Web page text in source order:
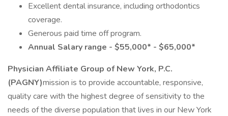
Excellent dental insurance, including orthodontics
coverage.
Generous paid time off program.
Annual Salary range - $55,000* - $65,000*
Physician Affiliate Group of New York, P.C.
(PAGNY)mission is to provide accountable, responsive,
quality care with the highest degree of sensitivity to the
needs of the diverse population that lives in our New York